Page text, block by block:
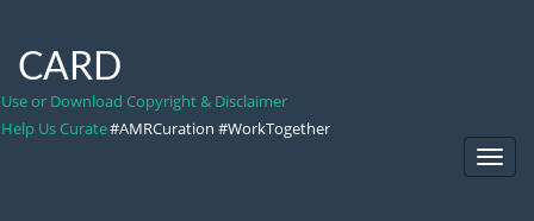
CARD
Use or Download Copyright & Disclaimer
Help Us Curate#AMRCuration #WorkTogether